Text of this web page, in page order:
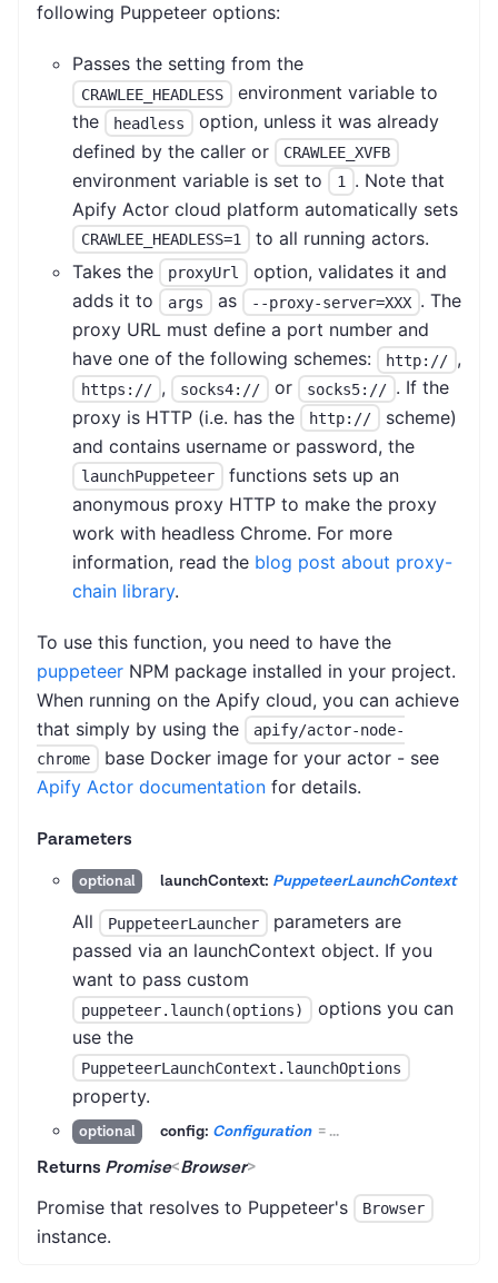
following Puppeteer options:
Passes the setting from the
CRAWLEE_HEADLESS
environment variable to
the
headless
option, unless it was already
defined by the caller or
CRAWLEE_XVFB
environment variable is set to 1
. Note that
Apify Actor cloud platform automatically sets
CRAWLEE_HEADLESS=1
to all running actors.
Takes the
proxyUrl
option, validates it and
adds it to
args as --proxy-server=XXX . The
proxy URL must define a port number and
have one of the following schemes:
http:// ,
https:// , socks4:// or socks5:// . If the
proxy is HTTP (i.e. has the
http://
scheme)
and contains username or password, the
launchPuppeteer
functions sets up an
anonymous proxy HTTP to make the proxy
work with headless Chrome. For more
information, read the blog post about proxy-
chain library.
To use this function, you need to have the
puppeteer NPM package installed in your project.
When running on the Apify cloud, you can achieve
that simply by using the
apify/actor-node-
chrome
base Docker image for your actor - see
Apify Actor documentation for details.
Parameters
optional launchContext: PuppeteerLaunchContext
All PuppeteerLauncher
parameters are
passed via an launchContext object. If you
want to pass custom
puppeteer.launch(options)
options you can
use the
PuppeteerLaunchContext.launchOptions
property.
optional config: Configuration = ...
Returns Promise<Browser>
Promise that resolves to Puppeteer's Browser
instance.